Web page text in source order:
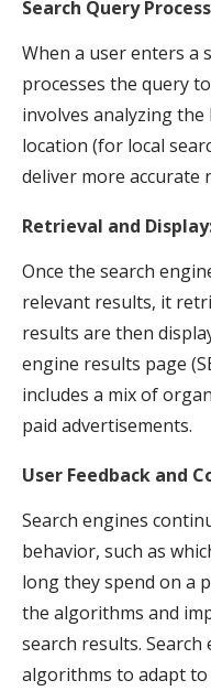
Search Query
When a user enters a
processes the query
involves analyzing
location (for local
deliver more accurate
Retrieval and
Once the search
relevant results, it
results are then
engine results page
includes a mix of
paid advertisements.
User Feedback and
Search engines
behavior, such as
long they spend on a
the algorithms and
search results.
algorithms to adapt